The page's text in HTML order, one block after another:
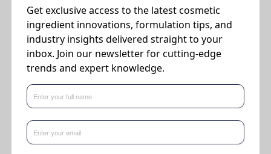
Supplier
DSM-Firmenich
A new formulation for 2025, this a lightweight formulation for your SPF
needs.
Inspired by Asia-Pacific formulations, this silky SPF 48 daily facial features
an expertly designed UV filter chassis with pigmentary UV filters, achieving
Get exclusive access to the latest cosmetic
ingredient innovations, formulation tips, and
industry insights delivered straight to your
inbox. Join our newsletter for cutting-edge
trends and expert knowledge.